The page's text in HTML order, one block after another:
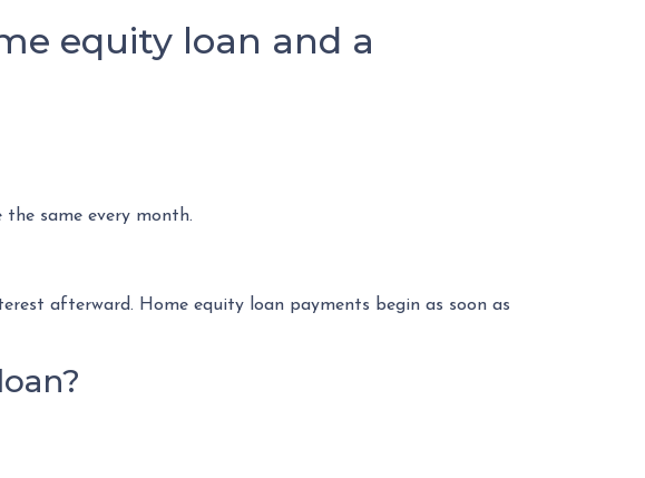
equity loan and a
same every month.
afterward. Home equity loan payments begin as soon as